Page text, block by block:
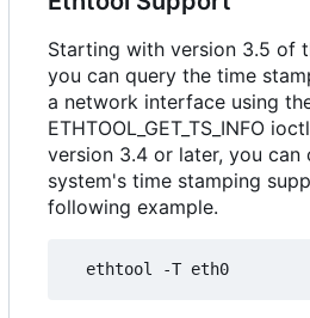
Starting with version 3.5 of
you can query the time
a network interface using
ETHTOOL_GET_TS_INFO
version 3.4 or later, you can
system's time stamping
following example.